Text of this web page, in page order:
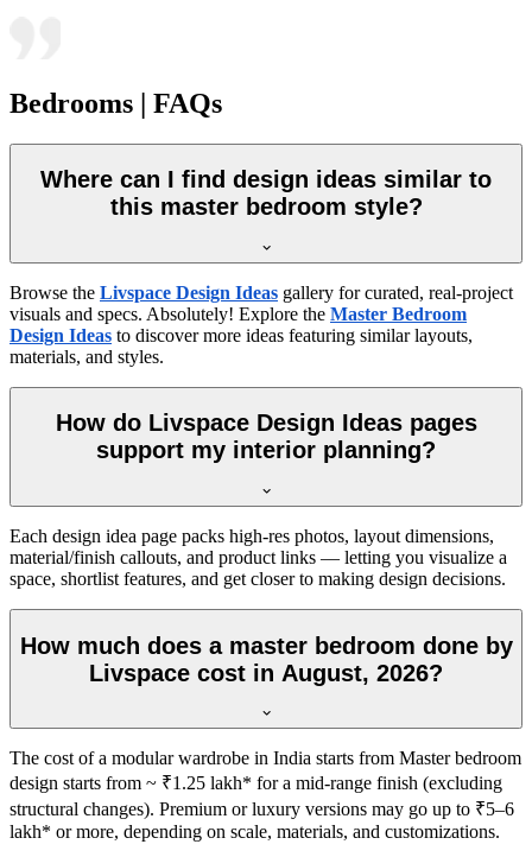
Bedrooms | FAQs
Where can I find design ideas similar to
this master bedroom style?
Browse the Livspace Design Ideas gallery for curated, real-project
visuals and specs. Absolutely! Explore the Master Bedroom
Design Ideas to discover more ideas featuring similar layouts,
materials, and styles.
How do Livspace Design Ideas pages
support my interior planning?
Each design idea page packs high-res photos, layout dimensions,
material/finish callouts, and product links — letting you visualize a
space, shortlist features, and get closer to making design decisions.
How much does a master bedroom done by
Livspace cost in August, 2026?
The cost of a modular wardrobe in India starts from Master bedroom
design starts from ~ ₹1.25 lakh* for a mid-range finish (excluding
structural changes). Premium or luxury versions may go up to ₹5–6
lakh* or more, depending on scale, materials, and customizations.